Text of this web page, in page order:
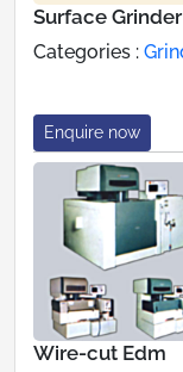
Surface Grinder
Categories :
Enquire now
Wire-cut Edm